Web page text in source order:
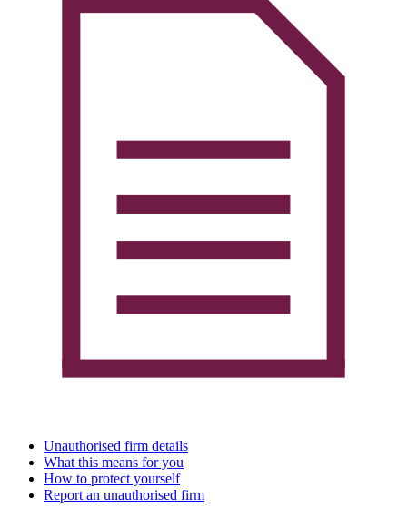
Unauthorised firm details
What this means for you
How to protect yourself
Report an unauthorised firm